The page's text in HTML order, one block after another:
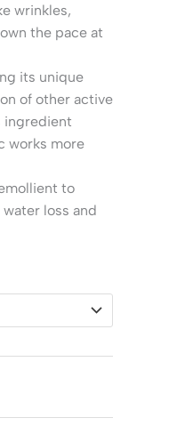
wrinkles,
the pace at
its unique
of other active
ingredient
works more
to
loss and